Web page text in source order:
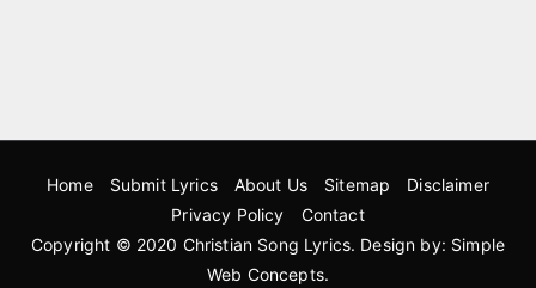
Home Submit Lyrics About Us Sitemap
Disclaimer
Privacy Policy
Contact
Copyright © 2020 Christian Song Lyrics. Design by: Simple
Web Concepts.